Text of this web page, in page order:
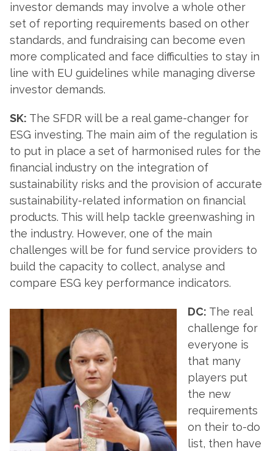
investor demands may involve a whole other
set of reporting requirements based on other
standards, and fundraising can become even
more complicated and face difficulties to stay in
line with EU guidelines while managing diverse
investor demands.
SK: The SFDR will be a real game-changer for
ESG investing. The main aim of the regulation is
to put in place a set of harmonised rules for the
financial industry on the integration of
sustainability risks and the provision of accurate
sustainability-related information on financial
products. This will help tackle greenwashing in
the industry. However, one of the main
challenges will be for fund service providers to
build the capacity to collect, analyse and
compare ESG key performance indicators.
DC: The real
challenge for
everyone is
that many
players put
the new
requirements
on their to-do
list, then have